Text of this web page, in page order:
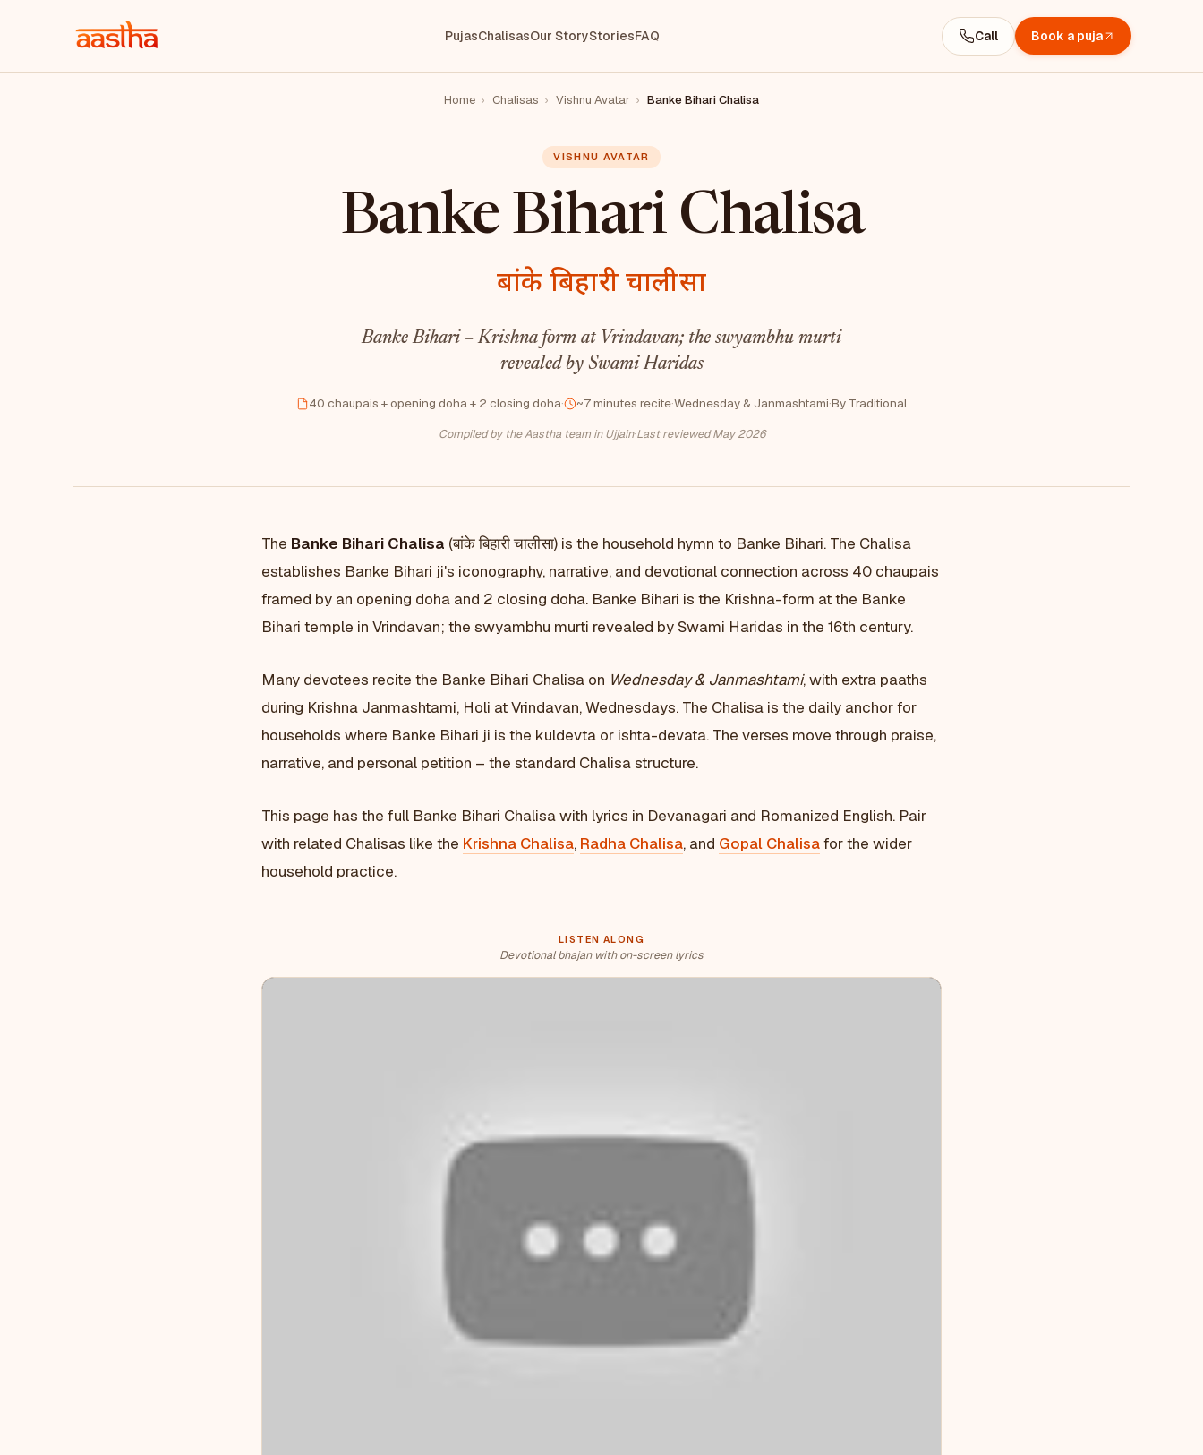
PujasChalisasOur StoryStoriesFAQ Call Book a puja
Home › Chalisas › Vishnu Avatar › Banke Bihari Chalisa
VISHNU AVATAR
Banke Bihari Chalisa
बांके बिहारी चालीसा
Banke Bihari – Krishna form at Vrindavan; the swyambhu murti
revealed by Swami Haridas
40 chaupais + opening doha + 2 closing doha· ~7 minutes recite·Wednesday & Janmashtami·By Traditional
Compiled by the Aastha team in Ujjain·Last reviewed May 2026
The Banke Bihari Chalisa (बांके बिहारी चालीसा) is the household hymn to Banke Bihari. The Chalisa
establishes Banke Bihari ji's iconography, narrative, and devotional connection across 40 chaupais
framed by an opening doha and 2 closing doha. Banke Bihari is the Krishna-form at the Banke
Bihari temple in Vrindavan; the swyambhu murti revealed by Swami Haridas in the 16th century.
Many devotees recite the Banke Bihari Chalisa on Wednesday & Janmashtami, with extra paaths
during Krishna Janmashtami, Holi at Vrindavan, Wednesdays. The Chalisa is the daily anchor for
households where Banke Bihari ji is the kuldevta or ishta-devata. The verses move through praise,
narrative, and personal petition – the standard Chalisa structure.
This page has the full Banke Bihari Chalisa with lyrics in Devanagari and Romanized English. Pair
with related Chalisas like the Krishna Chalisa, Radha Chalisa, and Gopal Chalisafor the wider
household practice.
LISTEN ALONG
Devotional bhajan with on-screen lyrics